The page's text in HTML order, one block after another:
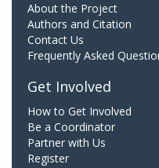
About the Project
Authors and Citation
Contact Us
Frequently Asked
Get Involved
How to Get Involved
Be a Coordinator
Partner with Us
Register